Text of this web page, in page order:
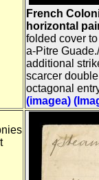
French
horizontal
folded cover
a-Pitre
additional
scarcer
octagonal
(imagea)